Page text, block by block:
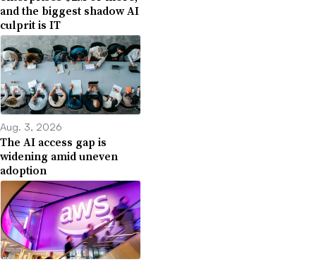
and the biggest shadow AI
culprit is IT
Aug. 3, 2026
The AI access gap is
widening amid uneven
adoption